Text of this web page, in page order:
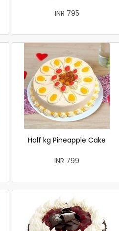
INR 795
Half kg Pineapple Cake
INR 799